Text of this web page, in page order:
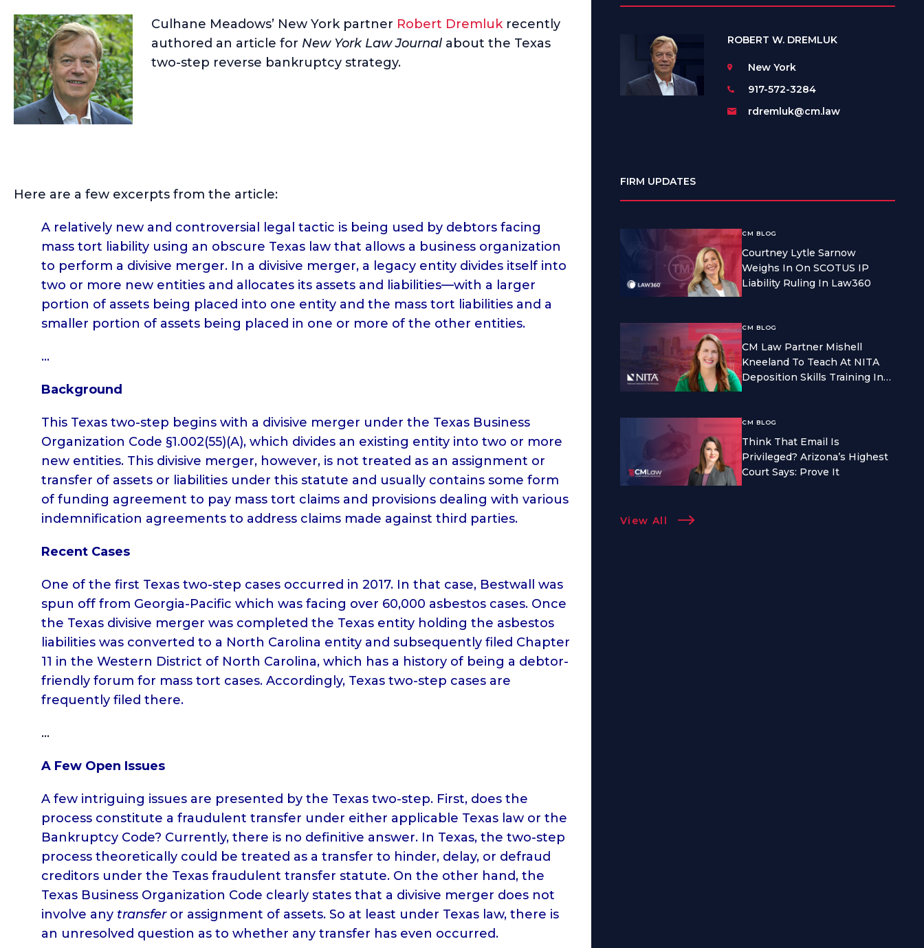
Culhane Meadows’ New York partner Robert Dremlukrecently
authored an article for New York Law Journal about the Texas
two-step reverse bankruptcy strategy.
Here are a few excerpts from the article:
A relatively new and controversial legal tactic is being used by debtors facing
mass tort liability using an obscure Texas law that allows a business organization
to perform a divisive merger. In a divisive merger, a legacy entity divides itself into
two or more new entities and allocates its assets and liabilities—with a larger
portion of assets being placed into one entity and the mass tort liabilities and a
smaller portion of assets being placed in one or more of the other entities.
…
Background
This Texas two-step begins with a divisive merger under the Texas Business
Organization Code §1.002(55)(A), which divides an existing entity into two or more
new entities. This divisive merger, however, is not treated as an assignment or
transfer of assets or liabilities under this statute and usually contains some form
of funding agreement to pay mass tort claims and provisions dealing with various
indemnification agreements to address claims made against third parties.
Recent Cases
One of the first Texas two-step cases occurred in 2017. In that case, Bestwall was
spun off from Georgia-Pacific which was facing over 60,000 asbestos cases. Once
the Texas divisive merger was completed the Texas entity holding the asbestos
liabilities was converted to a North Carolina entity and subsequently filed Chapter
11 in the Western District of North Carolina, which has a history of being a debtor-
friendly forum for mass tort cases. Accordingly, Texas two-step cases are
frequently filed there.
…
A Few Open Issues
A few intriguing issues are presented by the Texas two-step. First, does the
process constitute a fraudulent transfer under either applicable Texas law or the
Bankruptcy Code? Currently, there is no definitive answer. In Texas, the two-step
process theoretically could be treated as a transfer to hinder, delay, or defraud
creditors under the Texas fraudulent transfer statute. On the other hand, the
Texas Business Organization Code clearly states that a divisive merger does not
involve any transfer or assignment of assets. So at least under Texas law, there is
an unresolved question as to whether any transfer has even occurred.
ROBERT W. DREMLUK
New York
917-572-3284
rdremluk@cm.law
FIRM UPDATES
CM BLOG
Courtney Lytle Sarnow
Weighs In On SCOTUS IP
Liability Ruling In Law360
CM BLOG
CM Law Partner Mishell
Kneeland To Teach At NITA
Deposition Skills Training In
CM BLOG
Think That Email Is
Privileged? Arizona’s Highest
Court Says: Prove It
View All